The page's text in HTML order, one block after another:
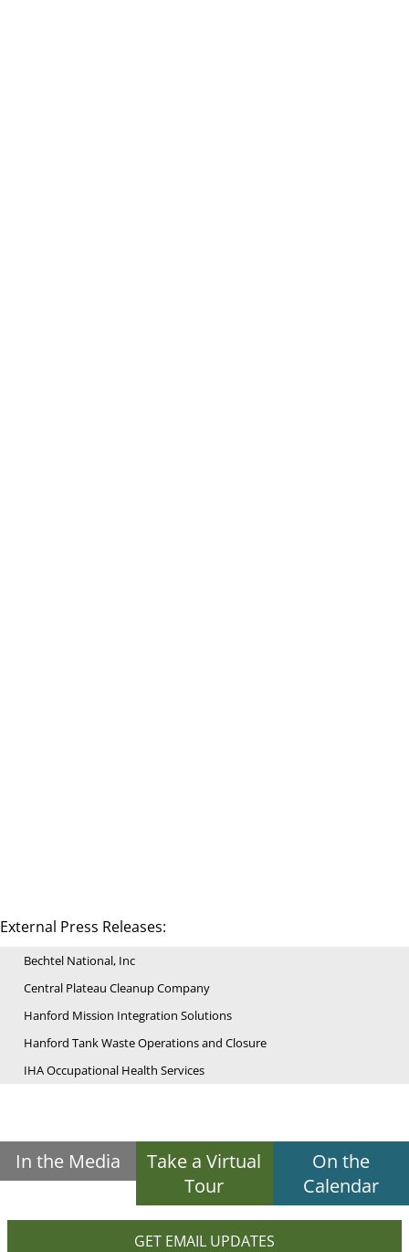
External Press Releases:
Bechtel National, Inc
Central Plateau Cleanup Company
Hanford Mission Integration Solutions
Hanford Tank Waste Operations and Closure
IHA Occupational Health Services
In the Media
Take a Virtual
Tour
On the
Calendar
GET EMAIL UPDATES